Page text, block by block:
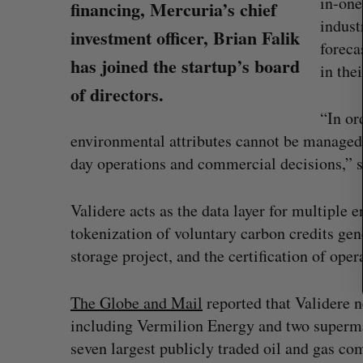
financing, Mercuria’s chief
investment officer, Brian Falik
has joined the startup’s board
of directors.
in
“In
environmental attributes cannot be
day operations and commercial decisions,”
Validere acts as the data layer for multiple
tokenization of voluntary carbon credits
storage project, and the certification of
The Globe and Mail reported that Validere
including Vermilion Energy and two
seven largest publicly traded oil and gas
Shopify stock surges on
big quarter for merchants
Madison McLauchlan August 5, 2026
r
h
o